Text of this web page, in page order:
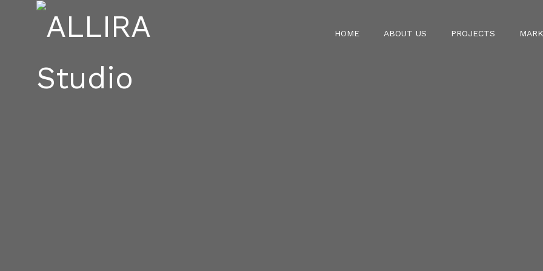
HOME ABOUT US PROJECTS